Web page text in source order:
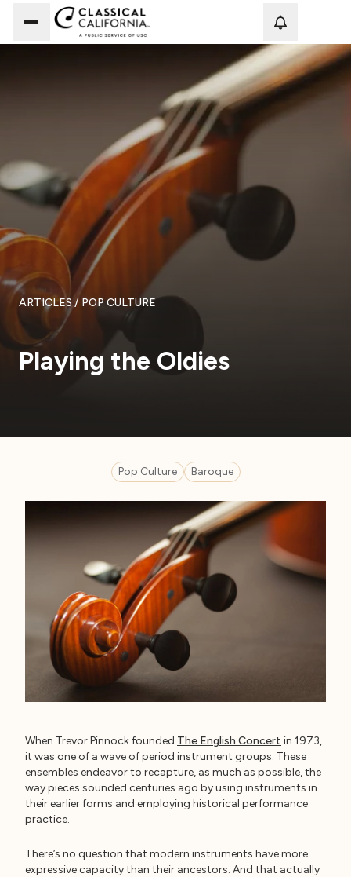
ARTICLES/ POP CULTURE
Playing the Oldies
Pop Culture Baroque
When Trevor Pinnock founded The English Concert in 1973,
it was one of a wave of period instrument groups. These
ensembles endeavor to recapture, as much as possible, the
way pieces sounded centuries ago by using instruments in
their earlier forms and employing historical performance
practice.
There’s no question that modern instruments have more
expressive capacity than their ancestors. And that actually